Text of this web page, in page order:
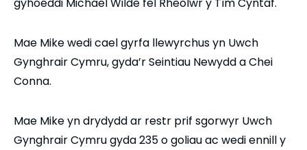
Mae Mike wedi cael gyrfa llewyrchus yn Uwch
Gynghrair Cymru, gyda’r Seintiau Newydd a Chei
Conna.
Mae Mike yn drydydd ar restr prif sgorwyr Uwch
Gynghrair Cymru gyda 235 o goliau ac wedi ennill y